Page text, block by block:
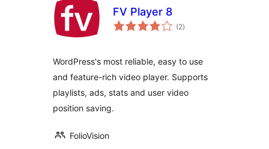
FV Player 8
(2valoraciones
en
)
WordPress's most reliable, easy to use
and feature-rich video player. Supports
playlists, ads, stats and user video
position saving.
FolioVision